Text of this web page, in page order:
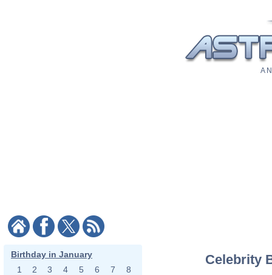
A
Birthday in January
1
2 3 4 5 6 7
8
Celebrity